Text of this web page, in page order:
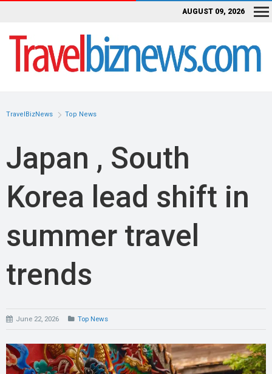
AUGUST 09, 2026
TravelBizNews Top News
Japan , South
Korea lead shift in
summer travel
trends
June 22, 2026 Top News